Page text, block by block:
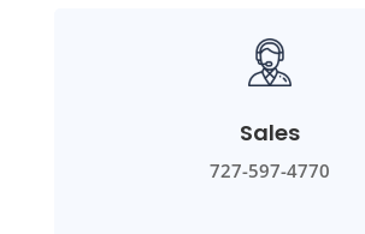
Sales
727-597-4770